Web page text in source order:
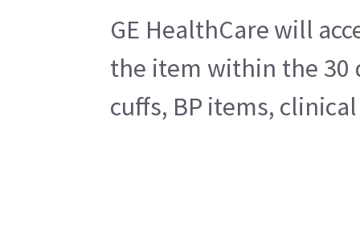
GE HealthCare will
the item within the 30
cuffs, BP items,